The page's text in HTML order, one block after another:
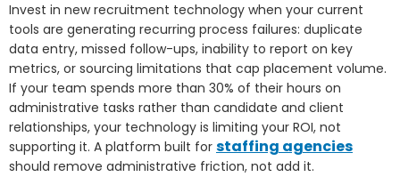
Invest in new recruitment technology when your current
tools are generating recurring process failures: duplicate
data entry, missed follow-ups, inability to report on key
metrics, or sourcing limitations that cap placement volume.
If your team spends more than 30% of their hours on
administrative tasks rather than candidate and client
relationships, your technology is limiting your ROI, not
supporting it. A platform built for staffing agencies
should remove administrative friction, not add it.